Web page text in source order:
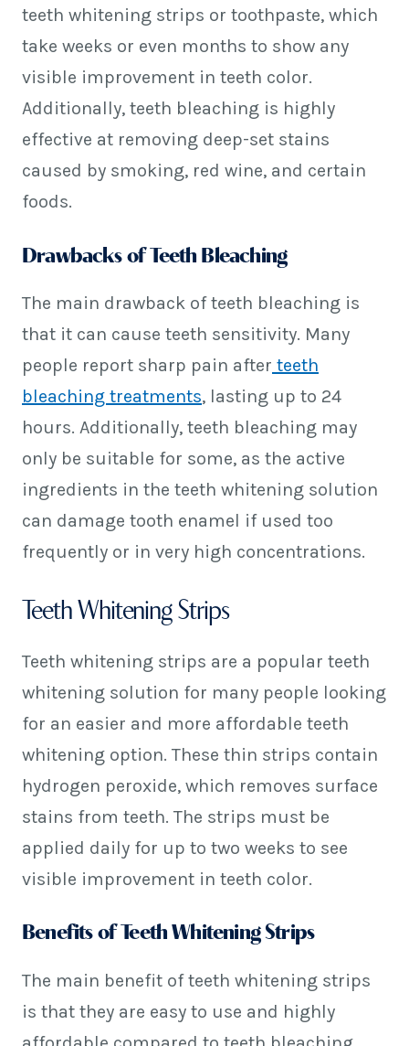
teeth whitening strips or toothpaste, which
take weeks or even months to show any
visible improvement in teeth color.
Additionally, teeth bleaching is highly
effective at removing deep-set stains
caused by smoking, red wine, and certain
foods.
Drawbacks of Teeth Bleaching
The main drawback of teeth bleaching is
that it can cause teeth sensitivity. Many
people report sharp pain after teeth
bleaching treatments, lasting up to 24
hours. Additionally, teeth bleaching may
only be suitable for some, as the active
ingredients in the teeth whitening solution
can damage tooth enamel if used too
frequently or in very high concentrations.
Teeth Whitening Strips
Teeth whitening strips are a popular teeth
whitening solution for many people looking
for an easier and more affordable teeth
whitening option. These thin strips contain
hydrogen peroxide, which removes surface
stains from teeth. The strips must be
applied daily for up to two weeks to see
visible improvement in teeth color.
Benefits of Teeth Whitening Strips
The main benefit of teeth whitening strips
is that they are easy to use and highly